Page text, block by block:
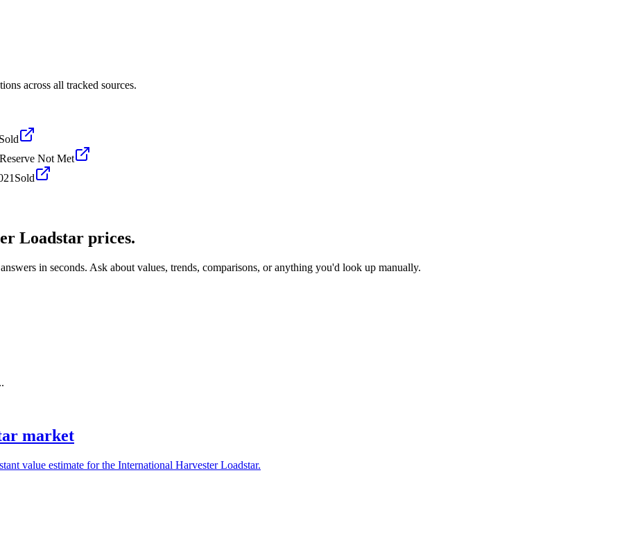
across all tracked sources.
Sold
Reserve Not Met
Sold
Loadstar prices.
in seconds. Ask about values, trends, comparisons, or anything you'd look up manually.
market
value estimate for the International Harvester Loadstar.